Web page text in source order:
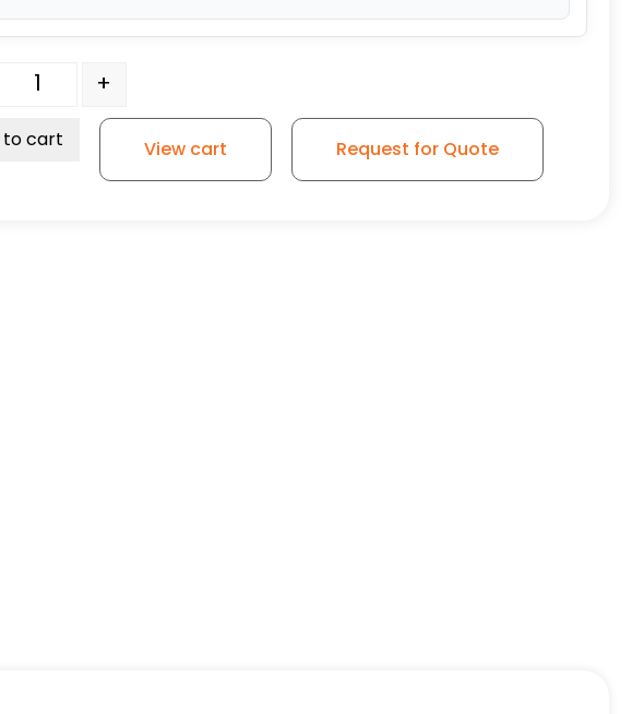
Capacity All Polyurethane Wheel - Plate Rigid Caster 3 quantity
+
to cart View cart Request for Quote